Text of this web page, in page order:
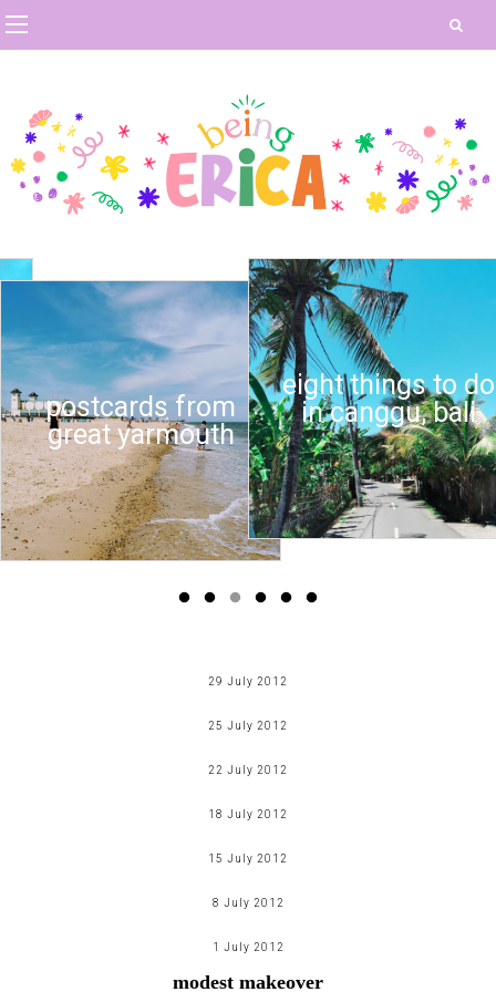
postcards from
great yarmouth
eight things to do
in canggu, bali
29 July 2012
pictures speak a thousand words
25 July 2012
batman > spider man: 100 reasons why*
22 July 2012
life... according to my iphone
18 July 2012
time travel - eurotrip part two
15 July 2012
my week in an insta(gram)nt
8 July 2012
time travel - eurotrip part one
Read more
1 July 2012
modest makeover